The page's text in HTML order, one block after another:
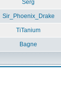
Serg
Sir_Phoenix_Drake
TiTanium
Bagne